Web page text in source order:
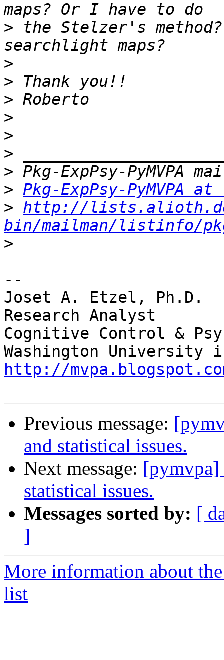
> the Stelzer's
>
>
>
>
>
>
>
> Pkg-ExpPsy-
> http://
bin/mailman/listinfo/
>
--
Joset A. Etzel, Ph.D.
Research Analyst
Cognitive Control &
http://
Previous message:
and statistical issues.
Next message: [pymvpa]
statistical issues.
Messages sorted by: [
]
More information about
list